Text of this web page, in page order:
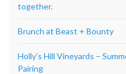
together.
Brunch at Beast + Bounty
Holly’s Hill Vineyards –
Pairing